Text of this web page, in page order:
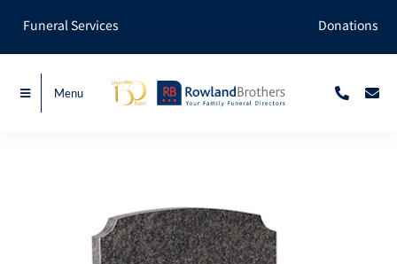
Funeral Services Donations
Menu